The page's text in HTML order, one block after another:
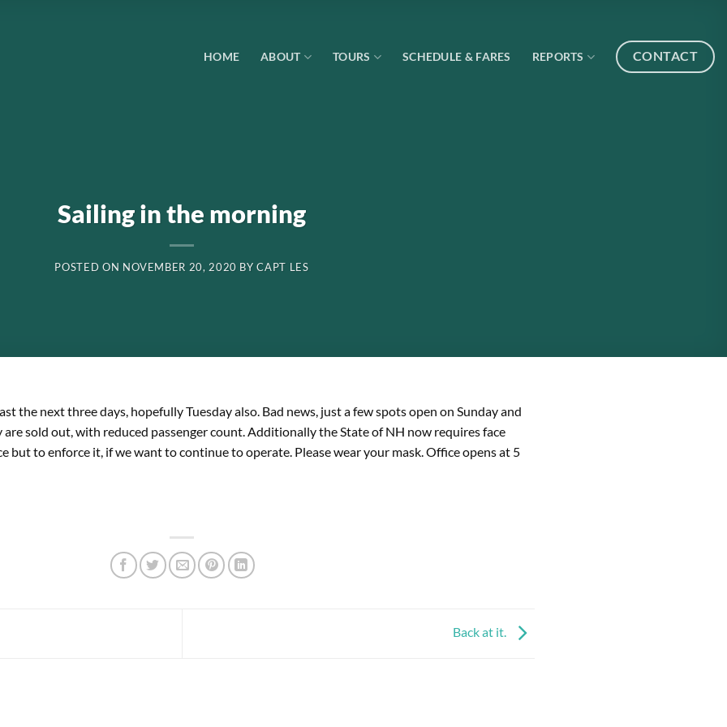
HOME ABOUT TOURS SCHEDULE & FARES REPORTS CONTACT
Sailing in the morning
POSTED ON NOVEMBER 20, 2020 BYCAPT LES
the next three days, hopefully Tuesday also. Bad news, just a few spots open on Sunday and
are sold out, with reduced passenger count. Additionally the State of NH now requires face
but to enforce it, if we want to continue to operate. Please wear your mask. Office opens at 5
Back at it.